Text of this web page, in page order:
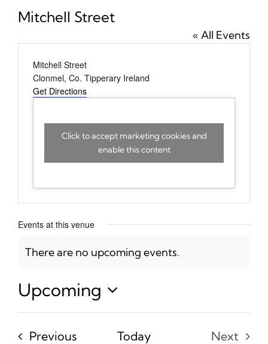
Mitchell Street
« All Events
Address
Mitchell Street
Clonmel, Co. Tipperary Ireland
Get Directions
Click to accept marketing cookies and
enable this content
Events at this venue
Notice
There are no upcoming events.
Upcoming
Select
date.
PreviousEvents Today
Next